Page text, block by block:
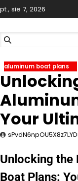
Skip
to
pt., sie 7, 2026
aluminum boat plans
Your
Unlocking the
Boat Plans: